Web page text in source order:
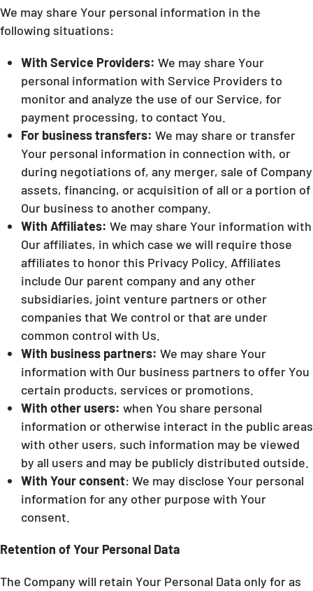
We may share Your personal information in the
following situations:
With Service Providers: We may share Your
personal information with Service Providers to
monitor and analyze the use of our Service, for
payment processing, to contact You.
For business transfers: We may share or transfer
Your personal information in connection with, or
during negotiations of, any merger, sale of Company
assets, financing, or acquisition of all or a portion of
Our business to another company.
With Affiliates: We may share Your information with
Our affiliates, in which case we will require those
affiliates to honor this Privacy Policy. Affiliates
include Our parent company and any other
subsidiaries, joint venture partners or other
companies that We control or that are under
common control with Us.
With business partners: We may share Your
information with Our business partners to offer You
certain products, services or promotions.
With other users: when You share personal
information or otherwise interact in the public areas
with other users, such information may be viewed
by all users and may be publicly distributed outside.
With Your consent: We may disclose Your personal
information for any other purpose with Your
consent.
Retention of Your Personal Data
The Company will retain Your Personal Data only for as